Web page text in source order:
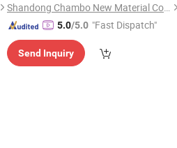
Shandong Chambo New Material Co., Ltd
5.0/5.0 "Fast Dispatch"
Send Inquiry